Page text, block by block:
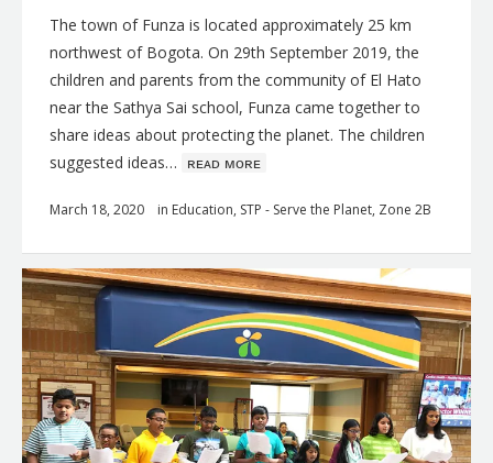
The town of Funza is located approximately 25 km
northwest of Bogota. On 29th September 2019, the
children and parents from the community of El Hato
near the Sathya Sai school, Funza came together to
share ideas about protecting the planet. The children
suggested ideas… ʀᴇᴀᴅ ᴍᴏʀᴇ
March 18, 2020 in Education, STP - Serve the Planet, Zone 2B